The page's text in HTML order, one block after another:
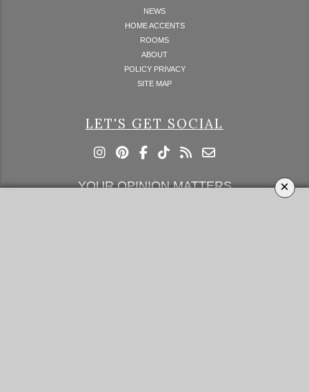
×
NEWS
HOME ACCENTS
ROOMS
ABOUT
POLICY PRIVACY
SITE MAP
LET'S GET SOCIAL
YOUR OPINION MATTERS